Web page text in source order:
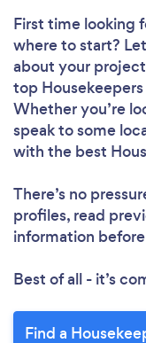
First time looking
where to start?
about your
top
Whether you’re
speak to some
with the best
There’s no
profiles, read
information
Best of all - it’s
Find a